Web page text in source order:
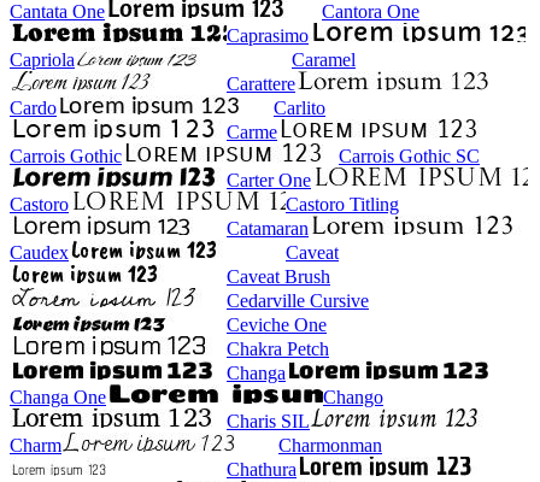
Cantata One
Cantora One
Caprasimo
Capriola
Caramel
Carattere
Cardo
Carlito
Carme
Carrois Gothic
Carrois Gothic SC
Carter One
Castoro
Castoro Titling
Catamaran
Caudex
Caveat
Caveat Brush
Cedarville Cursive
Ceviche One
Chakra Petch
Changa
Changa One
Chango
Charis SIL
Charm
Charmonman
Chathura